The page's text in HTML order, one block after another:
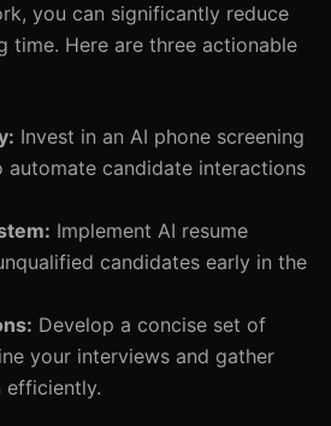
you can significantly reduce
time. Here are three actionable
Invest in an AI phone screening
automate candidate interactions
Implement AI resume
candidates early in the
Develop a concise set of
your interviews and gather
efficiently.